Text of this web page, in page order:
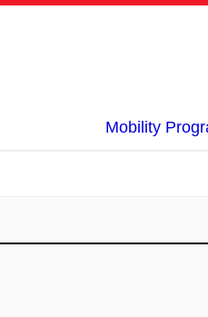
Mobility